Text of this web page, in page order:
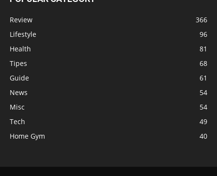
Review
366
Lifestyle
96
Health
81
Tipes
68
Guide
61
News
54
Misc
54
Tech
49
Home Gym
40